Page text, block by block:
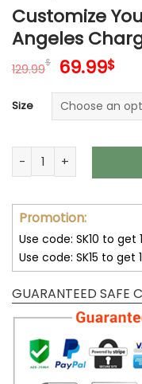
Customize
Angeles
129.99$ Original
was:
129.99$.
69.99$
is:
Size
Customize Your
Promotion:
Use code: SK10 to get
Use code: SK15 to get
GUARANTEED SAFE